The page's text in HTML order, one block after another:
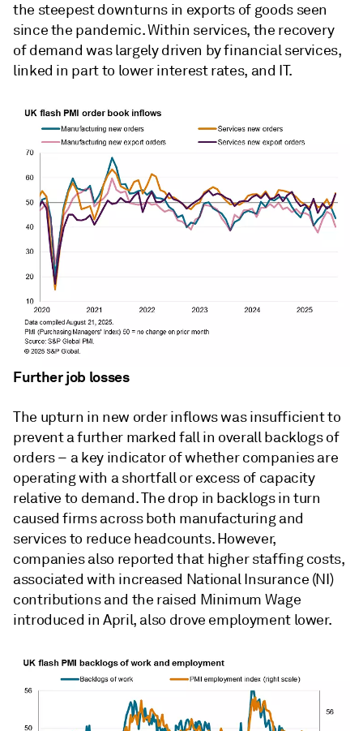
the steepest downturns in exports of goods seen
since the pandemic. Within services, the recovery
of demand was largely driven by financial services,
linked in part to lower interest rates, and IT.
Further job losses
The upturn in new order inflows was insufficient to
prevent a further marked fall in overall backlogs of
orders – a key indicator of whether companies are
operating with a shortfall or excess of capacity
relative to demand. The drop in backlogs in turn
caused firms across both manufacturing and
services to reduce headcounts. However,
companies also reported that higher staffing costs,
associated with increased National Insurance (NI)
contributions and the raised Minimum Wage
introduced in April, also drove employment lower.